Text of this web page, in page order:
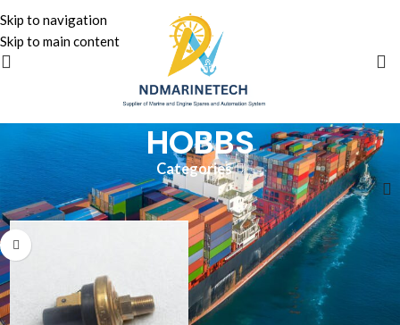
Skip to navigation
Skip to main content
HOBBS
Categories
HOBBS